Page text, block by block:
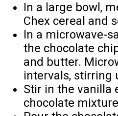
In a large bowl,
Chex cereal and
In a microwave-
the chocolate
and butter.
intervals, stirring
Stir in the vanilla
chocolate